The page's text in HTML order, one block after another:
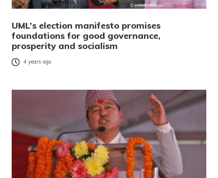
UML’s election manifesto promises
foundations for good governance,
prosperity and socialism
4 years ago